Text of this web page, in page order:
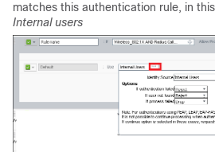
matches this authentication rule, in
Internal users